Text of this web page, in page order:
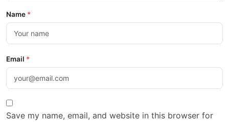
Name *
Email *
Save my name, email, and website in this browser for